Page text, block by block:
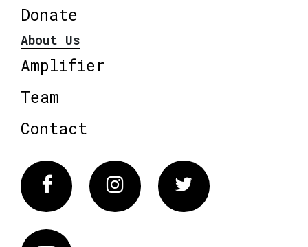
Donate
About Us
Amplifier
Team
Contact
FacebookInstagram Twitter